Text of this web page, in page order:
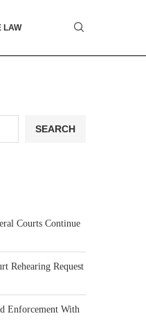
LAW
SEARCH
Courts Continue
Rehearing Request
Enforcement With